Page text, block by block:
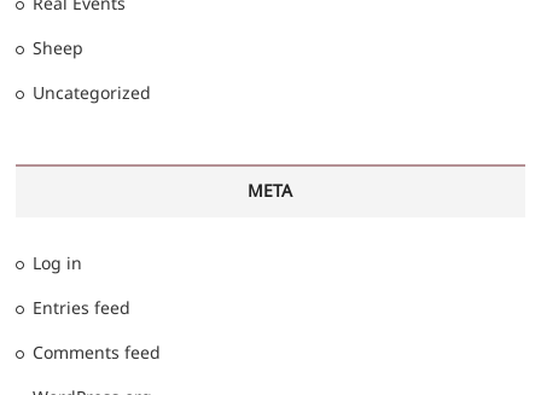
Sheep
Uncategorized
META
Log in
Entries feed
Comments feed